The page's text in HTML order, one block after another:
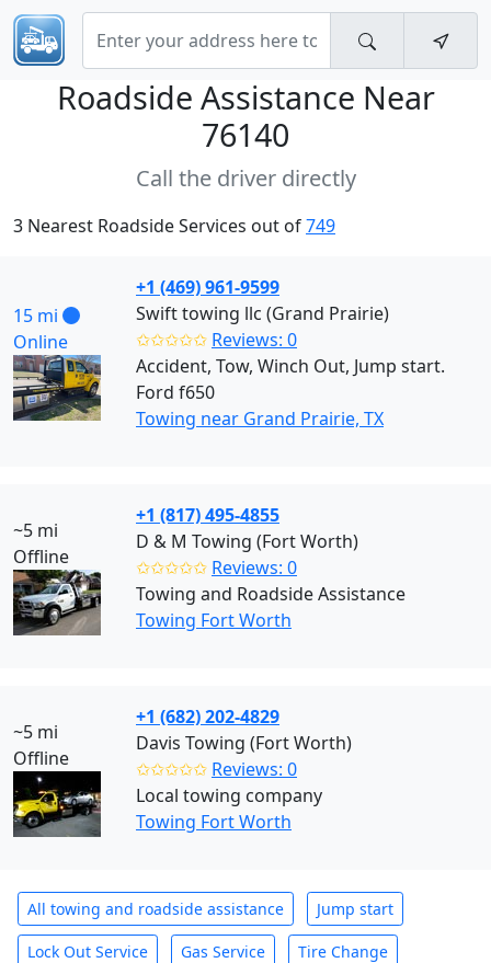
Roadside Assistance Near
76140
Call the driver directly
3 Nearest Roadside Services out of749
15 mi
Online
+1 (469) 961-9599
Swift towing llc (Grand Prairie)
✩✩✩✩✩ Reviews: 0
Accident, Tow, Winch Out, Jump start.
Ford f650
Towing near Grand Prairie, TX
~5 mi
Offline
+1 (817) 495-4855
D & M Towing (Fort Worth)
✩✩✩✩✩ Reviews: 0
Towing and Roadside Assistance
Towing Fort Worth
~5 mi
Offline
+1 (682) 202-4829
Davis Towing (Fort Worth)
✩✩✩✩✩ Reviews: 0
Local towing company
Towing Fort Worth
All towing and roadside assistance Jump start
Lock Out Service Gas Service Tire Change